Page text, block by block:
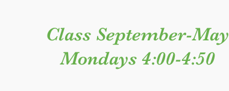
Class September-May
Mondays 4:00-4:50